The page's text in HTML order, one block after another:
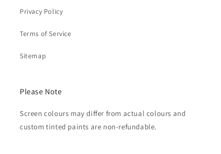
Privacy Policy
Terms of Service
Sitemap
Please Note
Screen colours may differ from actual colours and
custom tinted paints are non-refundable.